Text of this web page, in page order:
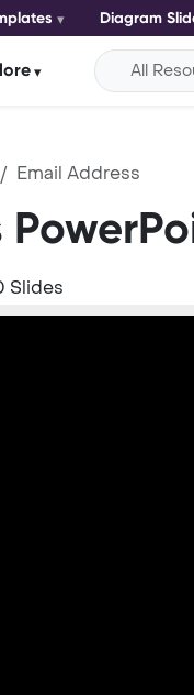
Diagram
All
Email Address
Slides